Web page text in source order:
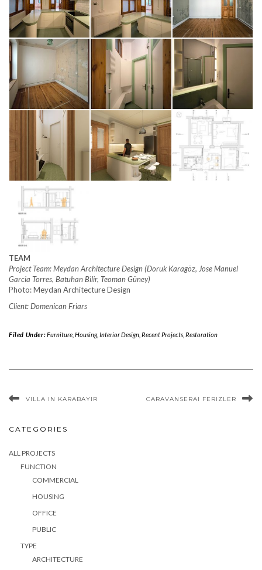
TEAM
Project Team: Meydan Architecture Design (Doruk Karagöz, Jose Manuel
Garcia Torres, Batuhan Bilir, Teoman Güney)
Photo: Meydan Architecture Design
Client: Domenican Friars
Filed Under:Furniture, Housing, Interior Design, Recent Projects, Restoration
VILLA IN KARABAYIR CARAVANSERAI FERIZLER
CATEGORIES
ALL PROJECTS
FUNCTION
COMMERCIAL
HOUSING
OFFICE
PUBLIC
TYPE
ARCHITECTURE